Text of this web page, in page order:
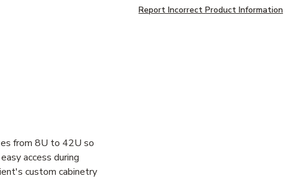
Report Incorrect Product Information
from 8U to 42U so
access during
custom cabinetry